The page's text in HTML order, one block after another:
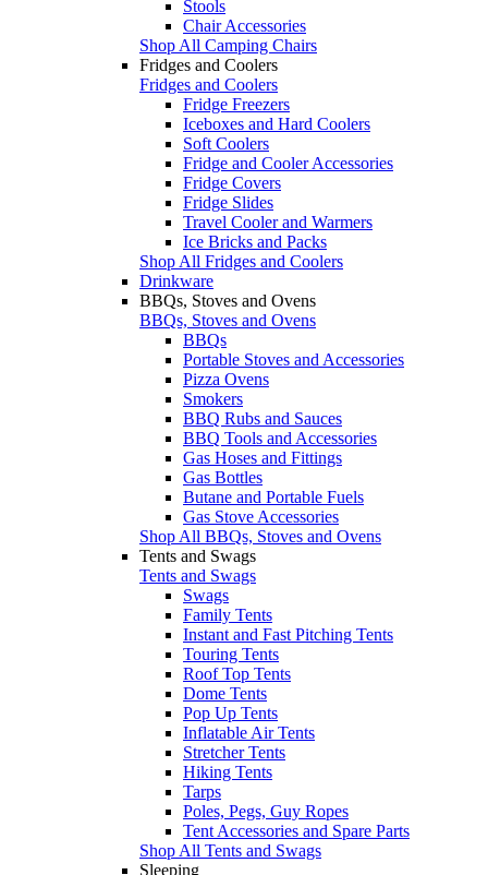
Stools
Chair Accessories
Shop All Camping Chairs
Fridges and Coolers
Fridges and Coolers
Fridge Freezers
Iceboxes and Hard Coolers
Soft Coolers
Fridge and Cooler Accessories
Fridge Covers
Fridge Slides
Travel Cooler and Warmers
Ice Bricks and Packs
Shop All Fridges and Coolers
Drinkware
BBQs, Stoves and Ovens
BBQs, Stoves and Ovens
BBQs
Portable Stoves and Accessories
Pizza Ovens
Smokers
BBQ Rubs and Sauces
BBQ Tools and Accessories
Gas Hoses and Fittings
Gas Bottles
Butane and Portable Fuels
Gas Stove Accessories
Shop All BBQs, Stoves and Ovens
Tents and Swags
Tents and Swags
Swags
Family Tents
Instant and Fast Pitching Tents
Touring Tents
Roof Top Tents
Dome Tents
Pop Up Tents
Inflatable Air Tents
Stretcher Tents
Hiking Tents
Tarps
Poles, Pegs, Guy Ropes
Tent Accessories and Spare Parts
Shop All Tents and Swags
Sleeping